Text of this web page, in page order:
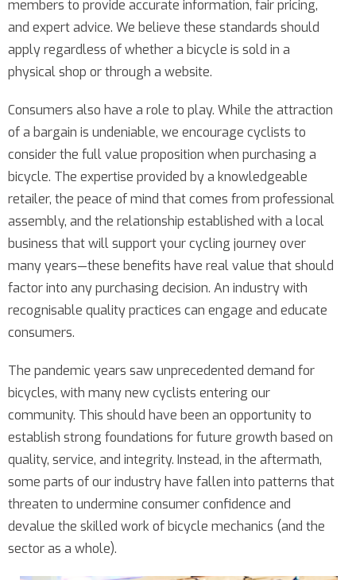
members to provide accurate information, fair pricing,
and expert advice. We believe these standards should
apply regardless of whether a bicycle is sold in a
physical shop or through a website.
Consumers also have a role to play. While the attraction
of a bargain is undeniable, we encourage cyclists to
consider the full value proposition when purchasing a
bicycle. The expertise provided by a knowledgeable
retailer, the peace of mind that comes from professional
assembly, and the relationship established with a local
business that will support your cycling journey over
many years—these benefits have real value that should
factor into any purchasing decision. An industry with
recognisable quality practices can engage and educate
consumers.
The pandemic years saw unprecedented demand for
bicycles, with many new cyclists entering our
community. This should have been an opportunity to
establish strong foundations for future growth based on
quality, service, and integrity. Instead, in the aftermath,
some parts of our industry have fallen into patterns that
threaten to undermine consumer confidence and
devalue the skilled work of bicycle mechanics (and the
sector as a whole).